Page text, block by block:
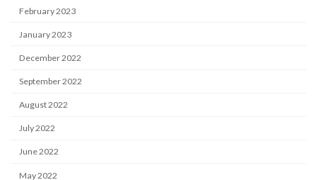
February 2023
January 2023
December 2022
September 2022
August 2022
July 2022
June 2022
May 2022